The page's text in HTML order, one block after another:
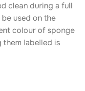
clean during a full
used on the
colour of sponge
labelled is